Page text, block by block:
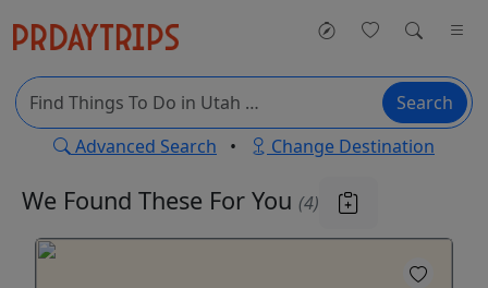
Search
Advanced Search • Change Destination
We Found These For You (4)